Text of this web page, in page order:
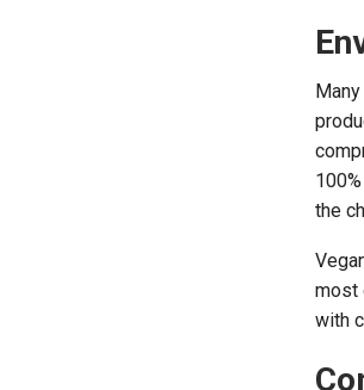
the
most
with